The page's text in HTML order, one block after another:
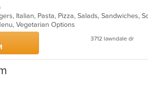
Vegetarian Options
3712 lawndale dr